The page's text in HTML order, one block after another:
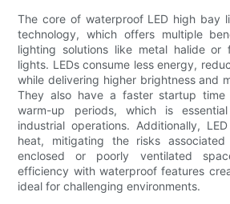
The core of waterproof LED high bay
technology, which offers multiple
lighting solutions like metal halide or
lights. LEDs consume less energy,
while delivering higher brightness and
They also have a faster startup
warm-up periods, which is
industrial operations. Additionally,
heat, mitigating the risks
enclosed or poorly ventilated
efficiency with waterproof features
ideal for challenging environments.